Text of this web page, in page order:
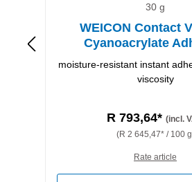
30 g
WEICON Contact
Cyanoacrylate
moisture-resistant instant
viscosity
R 793,64* (incl.
(R 2 645,47* / 100
Rate article